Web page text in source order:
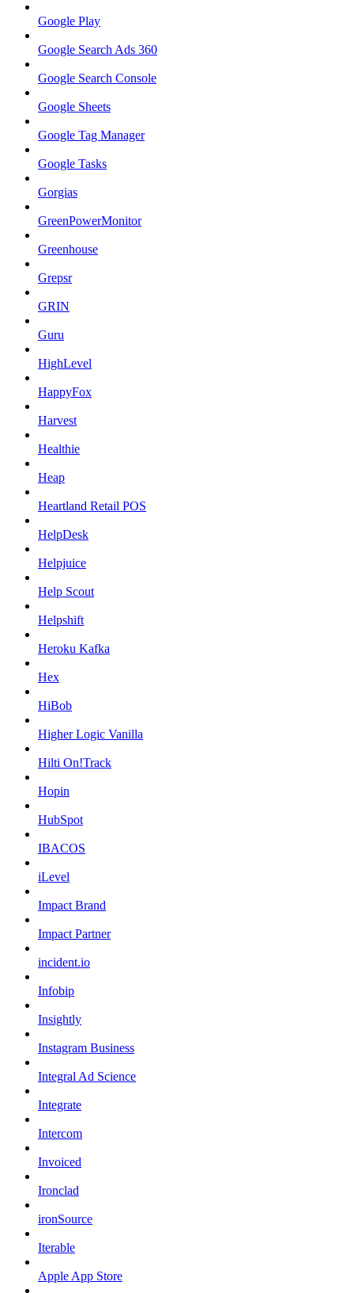
Google Play
Google Search Ads 360
Google Search Console
Google Sheets
Google Tag Manager
Google Tasks
Gorgias
GreenPowerMonitor
Greenhouse
Grepsr
GRIN
Guru
HighLevel
HappyFox
Harvest
Healthie
Heap
Heartland Retail POS
HelpDesk
Helpjuice
Help Scout
Helpshift
Heroku Kafka
Hex
HiBob
Higher Logic Vanilla
Hilti On!Track
Hopin
HubSpot
IBACOS
iLevel
Impact Brand
Impact Partner
incident.io
Infobip
Insightly
Instagram Business
Integral Ad Science
Integrate
Intercom
Invoiced
Ironclad
ironSource
Iterable
Apple App Store